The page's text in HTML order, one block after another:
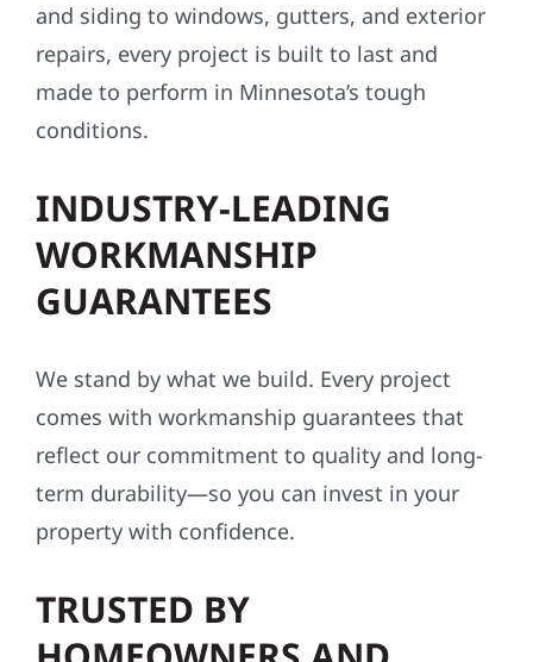
and siding to windows, gutters, and exterior
repairs, every project is built to last and
made to perform in Minnesota’s tough
conditions.
INDUSTRY-LEADING
WORKMANSHIP
GUARANTEES
We stand by what we build. Every project
comes with workmanship guarantees that
reflect our commitment to quality and long-
term durability—so you can invest in your
property with confidence.
TRUSTED BY